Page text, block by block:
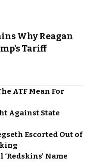
Why Reagan
Tariff
ATF Mean For
Against State
Escorted Out of
Name